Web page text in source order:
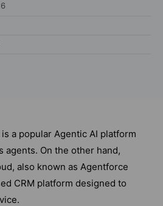
a popular Agentic AI platform
agents. On the other hand,
also known as Agentforce
CRM platform designed to